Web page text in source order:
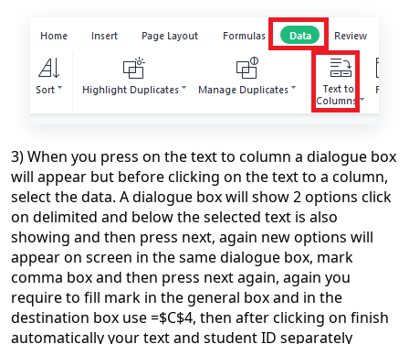
3) When you press on the text to column a dialogue box
will appear but before clicking on the text to a column,
select the data. A dialogue box will show 2 options click
on delimited and below the selected text is also
showing and then press next, again new options will
appear on screen in the same dialogue box, mark
comma box and then press next again, again you
require to fill mark in the general box and in the
destination box use =$C$4, then after clicking on finish
automatically your text and student ID separately